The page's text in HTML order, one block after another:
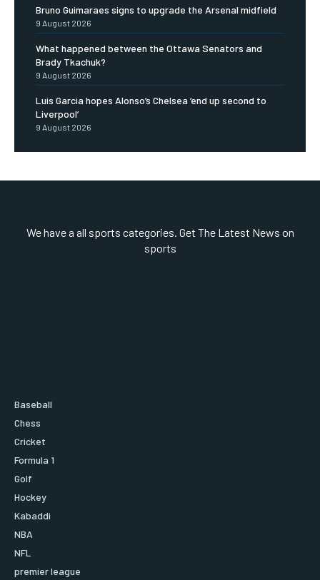
Bruno Guimaraes signs to upgrade the Arsenal midfield
9 August 2026
What happened between the Ottawa Senators and
Brady Tkachuk?
9 August 2026
Luis Garcia hopes Alonso’s Chelsea ‘end up second to
Liverpool’
9 August 2026
We have a all sports categories. Get The Latest News on
sports
Baseball
Chess
Cricket
Formula 1
Golf
Hockey
Kabaddi
NBA
NFL
premier league